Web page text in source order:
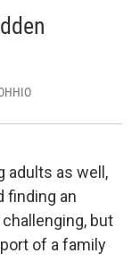
adults as well,
finding an
but
of a family